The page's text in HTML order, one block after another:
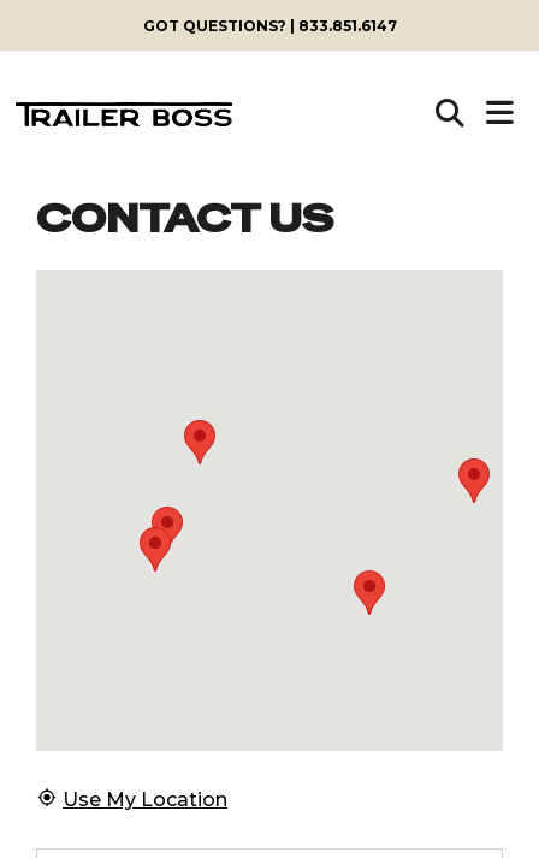
content
GOT QUESTIONS? | 833.851.6147
CONTACT US
Use My Location